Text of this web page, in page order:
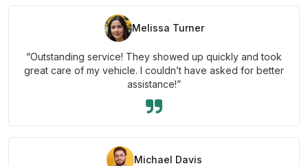
Melissa Turner
“Outstanding service! They showed up quickly and took
great care of my vehicle. I couldn’t have asked for better
assistance!”
Michael Davis